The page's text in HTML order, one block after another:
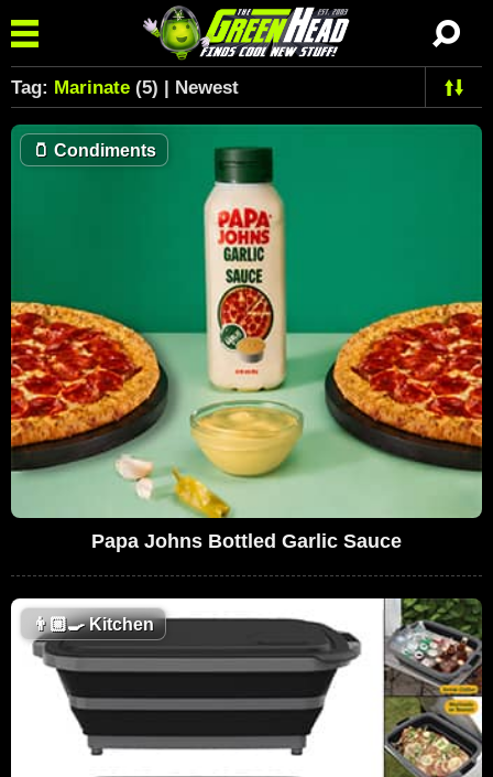
Tag: Marinate (5) | Newest
🫙 Condiments
Papa Johns Bottled Garlic Sauce
👨🏼‍🍳Kitchen